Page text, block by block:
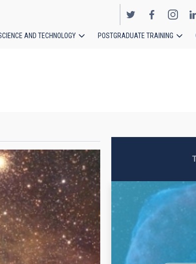
AND TECHNOLOGY POSTGRADUATE TRAINING